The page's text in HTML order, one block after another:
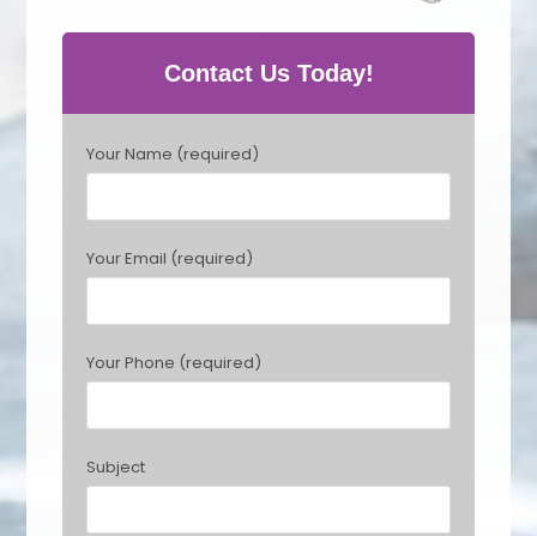
Contact Us Today!
l
e
e
v
t
h
i
Your Name (required)
Your Email (required)
Your Phone (required)
Subject